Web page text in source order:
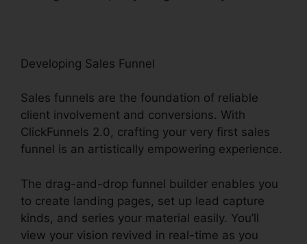
Developing Sales Funnel
Sales funnels are the foundation of reliable
client involvement and conversions. With
ClickFunnels 2.0, crafting your very first sales
funnel is an artistically empowering experience.
The drag-and-drop funnel builder enables you
to create landing pages, set up lead capture
kinds, and series your material easily. You’ll
view your vision revived in real-time as you